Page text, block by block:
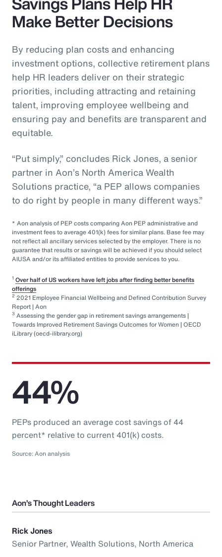
Make Better Decisions
By reducing plan costs and enhancing
investment options, collective retirement plans
help HR leaders deliver on their strategic
priorities, including attracting and retaining
talent, improving employee wellbeing and
ensuring pay and benefits are transparent and
equitable.
“Put simply,” concludes Rick Jones, a senior
partner in Aon’s North America Wealth
Solutions practice, “a PEP allows companies
to do right by people in many different ways.”
* Aon analysis of PEP costs comparing Aon PEP administrative and
investment fees to average 401(k) fees for similar plans. Base fee may
not reflect all ancillary services selected by the employer. There is no
guarantee that results or savings will be achieved if you should select
AIUSA and/or its affiliated entities to provide services to you.
1 Over half of US workers have left jobs after finding better benefits
offerings
2 2021 Employee Financial Wellbeing and Defined Contribution Survey
Report | Aon
3 Assessing the gender gap in retirement savings arrangements |
Towards Improved Retirement Savings Outcomes for Women | OECD
iLibrary (oecd-ilibrary.org)
44%
PEPs produced an average cost savings of 44
percent* relative to current 401(k) costs.
Source: Aon analysis
Aon’s Thought Leaders
Rick Jones
Senior Partner, Wealth Solutions, North America